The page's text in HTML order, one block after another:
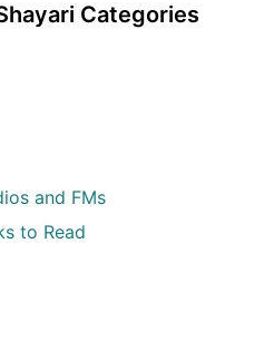
Categories
and FMs
to Read